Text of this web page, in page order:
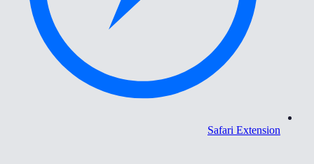
Safari Extension